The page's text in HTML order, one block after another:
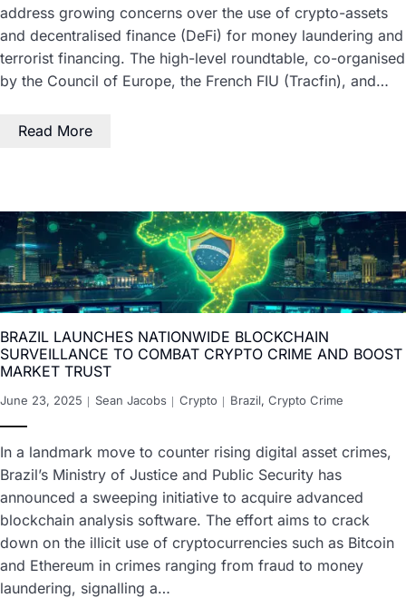
address growing concerns over the use of crypto-assets
and decentralised finance (DeFi) for money laundering and
terrorist financing. The high-level roundtable, co-organised
by the Council of Europe, the French FIU (Tracfin), and…
Read More
BRAZIL LAUNCHES NATIONWIDE BLOCKCHAIN
SURVEILLANCE TO COMBAT CRYPTO CRIME AND BOOST
MARKET TRUST
June 23, 2025 Sean Jacobs Crypto Brazil, Crypto Crime
In a landmark move to counter rising digital asset crimes,
Brazil’s Ministry of Justice and Public Security has
announced a sweeping initiative to acquire advanced
blockchain analysis software. The effort aims to crack
down on the illicit use of cryptocurrencies such as Bitcoin
and Ethereum in crimes ranging from fraud to money
laundering, signalling a…